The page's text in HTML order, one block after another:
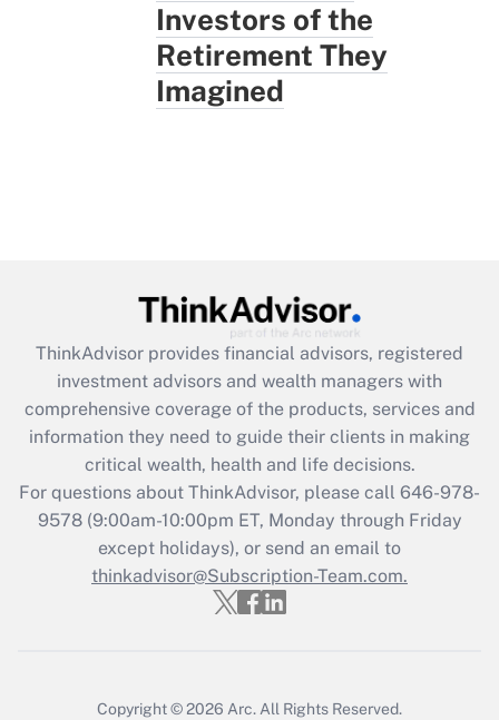
Investors of the
Retirement They
Imagined
ThinkAdvisor provides financial advisors, registered
investment advisors and wealth managers with
comprehensive coverage of the products, services and
information they need to guide their clients in making
critical wealth, health and life decisions.
For questions about ThinkAdvisor, please call 646-978-
9578(9:00am-10:00pm ET, Monday through Friday
except holidays), or send an email to
thinkadvisor@Subscription-Team.com.
Copyright © 2026 Arc.All Rights Reserved.